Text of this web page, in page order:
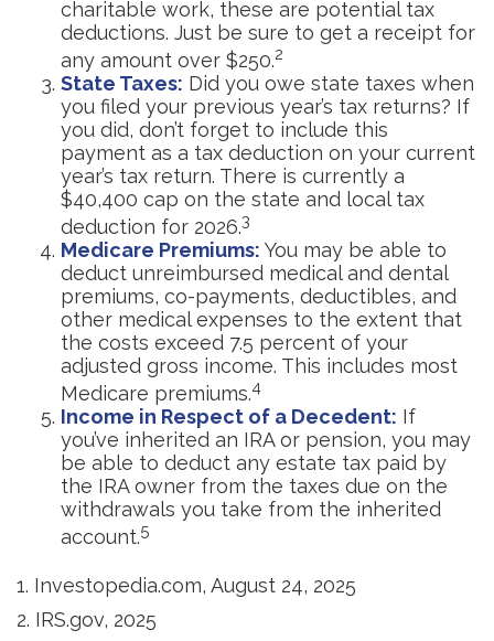
charitable work, these are potential tax
deductions. Just be sure to get a receipt for
any amount over $250.2
State Taxes: Did you owe state taxes when
you filed your previous year’s tax returns? If
you did, don’t forget to include this
payment as a tax deduction on your current
year’s tax return. There is currently a
$40,400 cap on the state and local tax
deduction for 2026.3
Medicare Premiums: You may be able to
deduct unreimbursed medical and dental
premiums, co-payments, deductibles, and
other medical expenses to the extent that
the costs exceed 7.5 percent of your
adjusted gross income. This includes most
Medicare premiums.4
Income in Respect of a Decedent: If
you’ve inherited an IRA or pension, you may
be able to deduct any estate tax paid by
the IRA owner from the taxes due on the
withdrawals you take from the inherited
account.5
1. Investopedia.com, August 24, 2025
2. IRS.gov, 2025